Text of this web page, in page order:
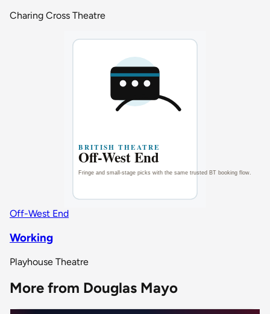
Charing Cross Theatre
Off-West End
Working
Playhouse Theatre
More from Douglas Mayo